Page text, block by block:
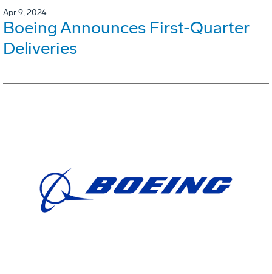
Apr 9, 2024
Boeing Announces First-Quarter
Deliveries